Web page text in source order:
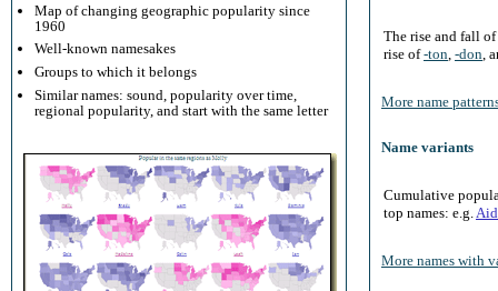
Map of changing geographic popularity since
1960
Well-known namesakes
Groups to which it belongs
Similar names: sound, popularity over time,
regional popularity, and start with the same letter
The rise and fall
rise of-ton -don ,
More name
Name variants
Cumulative
top names: e.g.
More names with